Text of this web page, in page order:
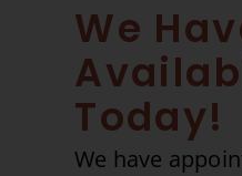
We
Today!
We have